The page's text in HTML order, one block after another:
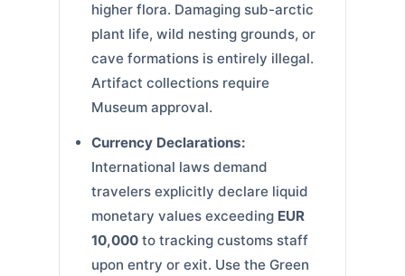
higher flora. Damaging sub-arctic
plant life, wild nesting grounds, or
cave formations is entirely illegal.
Artifact collections require
Museum approval.
Currency Declarations:
International laws demand
travelers explicitly declare liquid
monetary values exceeding EUR
10,000to tracking customs staff
upon entry or exit. Use the Green